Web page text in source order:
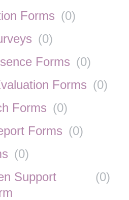
Forms (0)
(0)
Forms (0)
Forms (0)
Forms (0)
Forms (0)
(0)
Support
(0)